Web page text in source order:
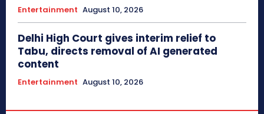
Entertainment August 10, 2026
Delhi High Court gives interim relief to
Tabu, directs removal of AI generated
content
Entertainment August 10, 2026